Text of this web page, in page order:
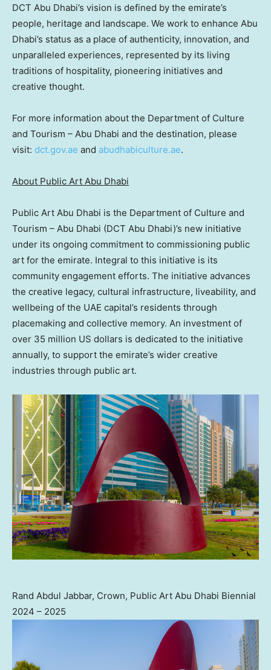
DCT Abu Dhabi’s vision is defined by the emirate’s
people, heritage and landscape. We work to enhance Abu
Dhabi’s status as a place of authenticity, innovation, and
unparalleled experiences, represented by its living
traditions of hospitality, pioneering initiatives and
creative thought.
For more information about the Department of Culture
and Tourism – Abu Dhabi and the destination, please
visit: dct.gov.ae and abudhabiculture.ae.
About Public Art Abu Dhabi
Public Art Abu Dhabi is the Department of Culture and
Tourism – Abu Dhabi (DCT Abu Dhabi)’s new initiative
under its ongoing commitment to commissioning public
art for the emirate. Integral to this initiative is its
community engagement efforts. The initiative advances
the creative legacy, cultural infrastructure, liveability, and
wellbeing of the UAE capital’s residents through
placemaking and collective memory. An investment of
over 35 million US dollars is dedicated to the initiative
annually, to support the emirate’s wider creative
industries through public art.
Rand Abdul Jabbar, Crown, Public Art Abu Dhabi Biennial
2024 – 2025